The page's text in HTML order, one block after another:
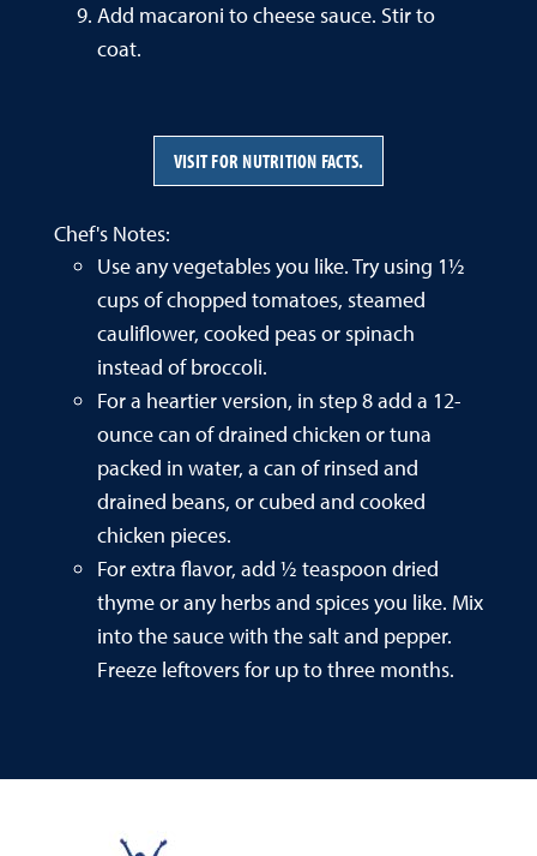
Add macaroni to cheese sauce. Stir to
coat.
VISIT FOR NUTRITION FACTS.
Chef's Notes:
Use any vegetables you like. Try using 1½
cups of chopped tomatoes, steamed
cauliflower, cooked peas or spinach
instead of broccoli.
For a heartier version, in step 8 add a 12-
ounce can of drained chicken or tuna
packed in water, a can of rinsed and
drained beans, or cubed and cooked
chicken pieces.
For extra flavor, add ½ teaspoon dried
thyme or any herbs and spices you like. Mix
into the sauce with the salt and pepper.
Freeze leftovers for up to three months.